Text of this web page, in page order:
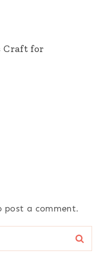
Craft for
post a comment.